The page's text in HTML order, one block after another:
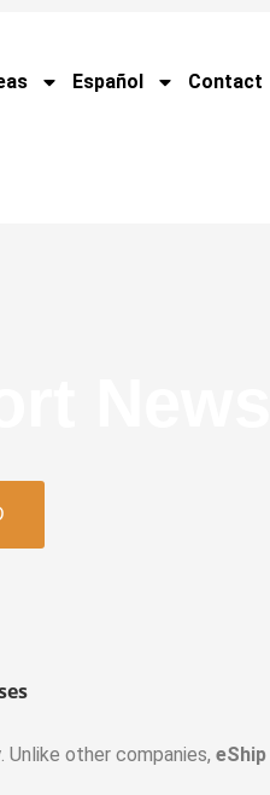
Español Contact
. Unlike other companies, eShip